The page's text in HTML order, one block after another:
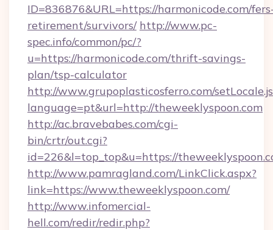
ID=836876&URL=https://harmonicode.com/
retirement/survivors/ http://www.pc-
spec.info/common/pc/?
u=https://harmonicode.com/thrift-savings-
plan/tsp-calculator
http://www.grupoplasticosferro.com/
language=pt&url=http://theweeklyspoon.com
http://ac.bravebabes.com/cgi-
bin/crtr/out.cgi?
id=226&l=top_top&u=https://
http://www.pamragland.com/LinkClick.aspx?
link=https://www.theweeklyspoon.com/
http://www.infomercial-
hell.com/redir/redir.php?